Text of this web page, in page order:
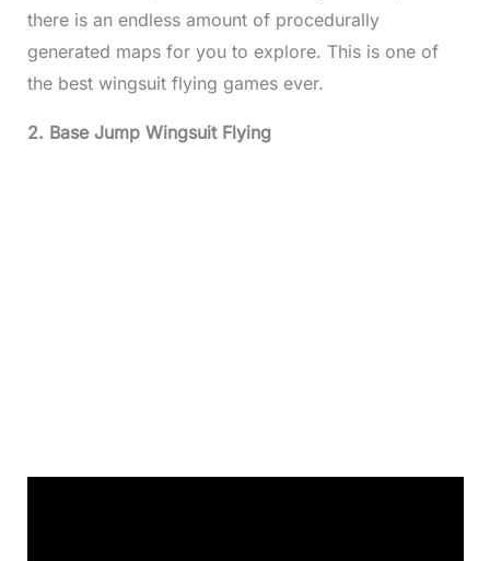
there is an endless amount of procedurally
generated maps for you to explore. This is one of
the best wingsuit flying games ever.
2. Base Jump Wingsuit Flying